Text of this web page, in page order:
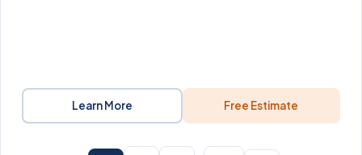
Learn More Free Estimate